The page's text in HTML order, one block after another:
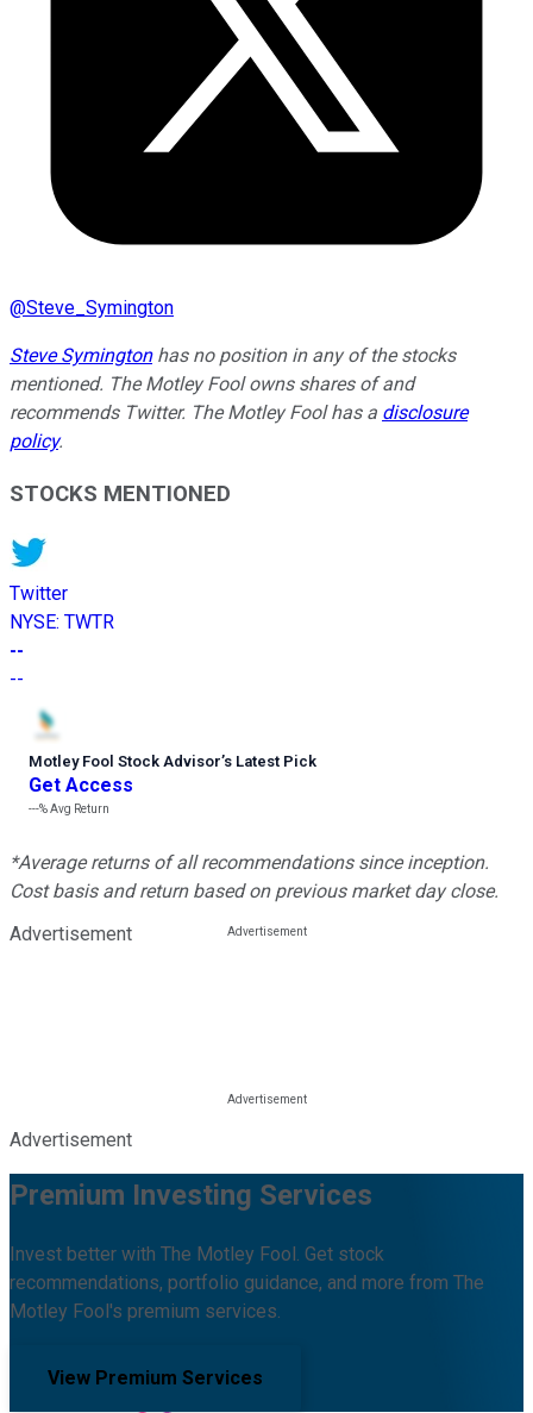
@Steve_Symington
Steve Symingtonhas no position in any of the stocks
mentioned. The Motley Fool owns shares of and
recommends Twitter. The Motley Fool has a disclosure
policy.
STOCKS MENTIONED
Twitter
NYSE: TWTR
--
--
Motley Fool Stock Advisor’s Latest Pick
Get Access
---%Avg Return
*Average returns of all recommendations since inception.
Cost basis and return based on previous market day close.
Advertisement
Advertisement
Premium Investing Services
Invest better with The Motley Fool. Get stock
recommendations, portfolio guidance, and more from The
Motley Fool's premium services.
View Premium Services